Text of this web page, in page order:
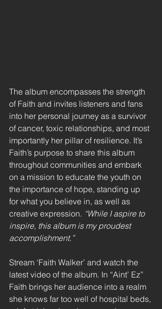
The album encompasses the strength
of Faith and invites listeners and fans
into her personal journey as a survivor
of cancer, toxic relationships, and most
importantly her pillar of resilience. It’s
Faith’s purpose to share this album
throughout communities and embark
on a mission to educate the youth on
the importance of hope, standing up
for what you believe in, as well as
creative expression. “While I aspire to
inspire, this album is my proudest
accomplishment.”
Stream ‘Faith Walker’ and watch the
latest video of the album. In “Aint’ Ez”
Faith brings her audience into a realm
she knows far too well of hospital beds,